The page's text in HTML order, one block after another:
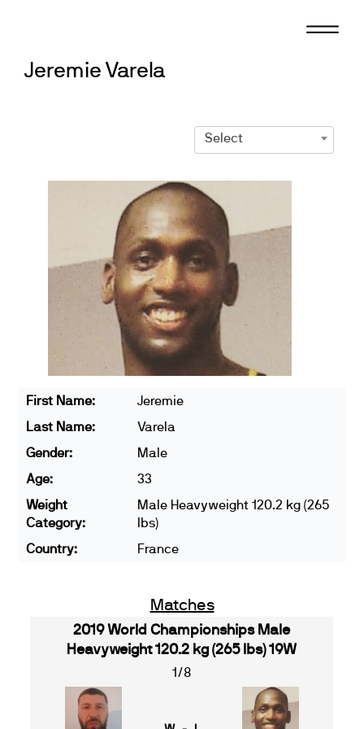
Jeremie Varela
Select
First Name:
Jeremie
Last Name:
Varela
Gender:
Male
Age:
33
Weight
Category:
Male Heavyweight 120.2 kg (265
lbs)
Country:
France
Matches
2019 World Championships Male
Heavyweight 120.2 kg (265 lbs) 19W
1/8